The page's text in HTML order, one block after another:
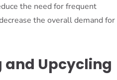
the need for frequent
the overall demand for
and Upcycling